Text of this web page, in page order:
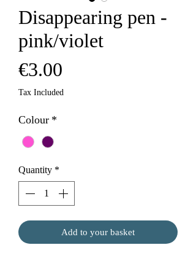
Disappearing pen -
pink/violet
€3.00
Tax Included
Colour *
Quantity *
Add to your basket